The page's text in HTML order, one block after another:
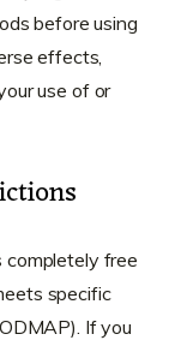
before using
effects,
use of or
free
specific
If you